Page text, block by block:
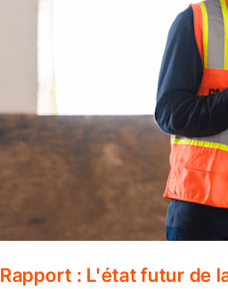
Rapport : L'état futur de